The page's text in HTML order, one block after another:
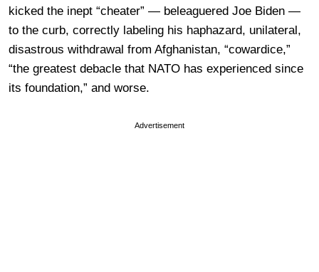
kicked the inept “cheater” — beleaguered Joe Biden —
to the curb, correctly labeling his haphazard, unilateral,
disastrous withdrawal from Afghanistan, “cowardice,”
“the greatest debacle that NATO has experienced since
its foundation,” and worse.
Advertisement